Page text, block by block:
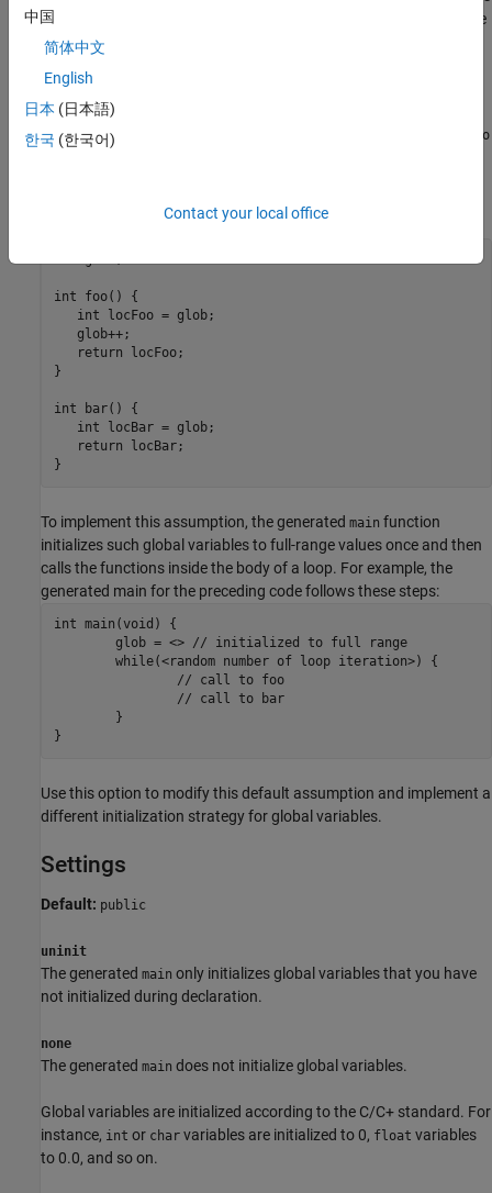
some default assumptions about global variable initialization. The
analysis assumes that global variables that are not explicitly
types upon each entry into an uncalled function. For instance, in
the example below, which does not have a
variableglob foo
which function gets called earlier, is not known.
int foo() {
   int locFoo = glob;
   glob++;
   return locFoo;
}
int bar() {
   int locBar = glob;
   return locBar;
}
To implement this assumption, the generated main function
initializes such global variables to full-range values once and then
calls the functions inside the body of a loop. For example, the
generated main for the preceding code follows these steps:
int main(void) {
}
Use this option to modify this default assumption and implement a
different initialization strategy for global variables.
Settings
Default: public
uninit
The generated main only initializes global variables that you have
not initialized during declaration.
none
The generated main does not initialize global variables.
Global variables are initialized according to the C/C+ standard. For
instance, int or char variables are initialized to 0, float variables
to 0.0, and so on.
中国
简体中文
English
日本 (日本語)
한국 (한국어)
Contact your local office